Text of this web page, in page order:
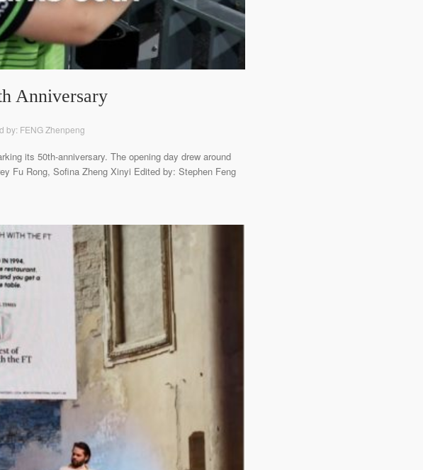
Anniversary
by: FENG Zhenpeng
its 50th-anniversary. The opening day drew around
Fu Rong, Sofina Zheng Xinyi Edited by: Stephen Feng